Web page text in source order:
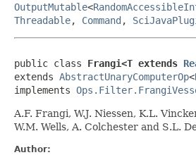
OutputMutable<
Threadable, Command ,
public class Frangi<T extends
extends AbstractUnaryComputerOp<
implements
A.F. Frangi, W.J. Niessen, K.L.
W.M. Wells, A. Colchester and S.L.
Author: